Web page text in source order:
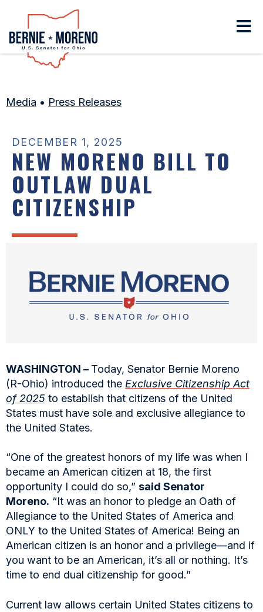
Media • Press Releases
DECEMBER 1, 2025
NEW MORENO BILL TO
OUTLAW DUAL
CITIZENSHIP
WASHINGTON – Today, Senator Bernie Moreno
(R-Ohio) introduced the Exclusive Citizenship Act
of 2025 to establish that citizens of the United
States must have sole and exclusive allegiance to
the United States.
“One of the greatest honors of my life was when I
became an American citizen at 18, the first
opportunity I could do so,” said Senator
Moreno. “It was an honor to pledge an Oath of
Allegiance to the United States of America and
ONLY to the United States of America! Being an
American citizen is an honor and a privilege—and if
you want to be an American, it’s all or nothing. It’s
time to end dual citizenship for good.”
Current law allows certain United States citizens to